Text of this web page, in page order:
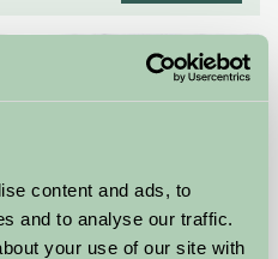
content and ads, to
and to analyse our traffic.
your use of our site with